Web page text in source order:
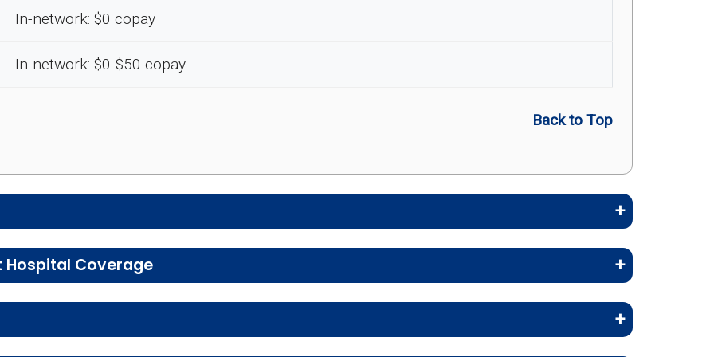
In-network: $0 copay
In-network: $0-$50 copay
Back to Top
Hospital Coverage